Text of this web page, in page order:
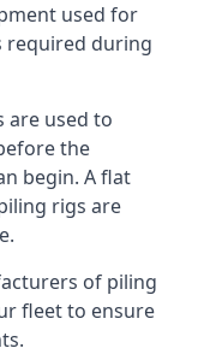
used for
required during
are used to
the
begin. A flat
rigs are
of piling
fleet to ensure